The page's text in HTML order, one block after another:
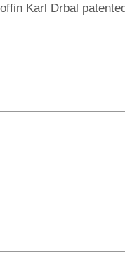
Karl Drbal